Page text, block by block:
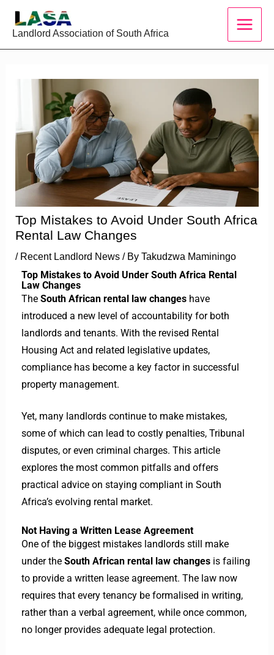
Landlord Association of South Africa
Top Mistakes to Avoid Under South Africa
Rental Law Changes
/ Recent Landlord News/ By Takudzwa Maminingo
Top Mistakes to Avoid Under South Africa Rental
Law Changes
The South African rental law changeshave
introduced a new level of accountability for both
landlords and tenants. With the revised Rental
Housing Act and related legislative updates,
compliance has become a key factor in successful
property management.
Yet, many landlords continue to make mistakes,
some of which can lead to costly penalties, Tribunal
disputes, or even criminal charges. This article
explores the most common pitfalls and offers
practical advice on staying compliant in South
Africa’s evolving rental market.
Not Having a Written Lease Agreement
One of the biggest mistakes landlords still make
under the South African rental law changesis failing
to provide a written lease agreement. The law now
requires that every tenancy be formalised in writing,
rather than a verbal agreement, while once common,
no longer provides adequate legal protection.